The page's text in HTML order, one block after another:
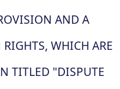
AND A
WHICH ARE
TITLED "DISPUTE